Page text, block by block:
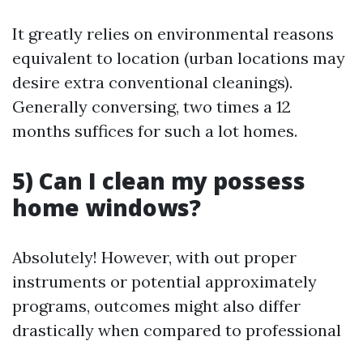
It greatly relies on environmental reasons
equivalent to location (urban locations may
desire extra conventional cleanings).
Generally conversing, two times a 12
months suffices for such a lot homes.
5) Can I clean my possess
home windows?
Absolutely! However, with out proper
instruments or potential approximately
programs, outcomes might also differ
drastically when compared to professional